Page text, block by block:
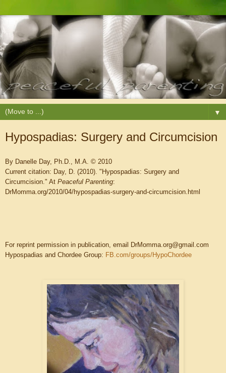
▼
Hypospadias: Surgery and Circumcision
By Danelle Day, Ph.D., M.A. © 2010
Current citation: Day, D. (2010). "Hypospadias: Surgery and
Circumcision." At Peaceful Parenting:
DrMomma.org/2010/04/hypospadias-surgery-and-circumcision.html
For reprint permission in publication, email DrMomma.org@gmail.com
Hypospadias and Chordee Group: FB.com/groups/HypoChordee